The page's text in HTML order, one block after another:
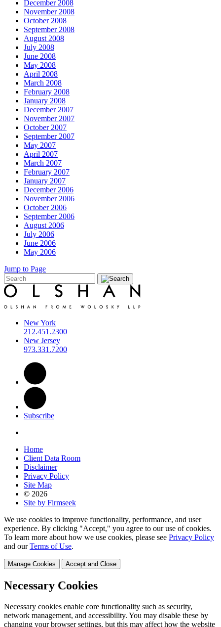
December 2008
November 2008
October 2008
September 2008
August 2008
July 2008
June 2008
May 2008
April 2008
March 2008
February 2008
January 2008
December 2007
November 2007
October 2007
September 2007
May 2007
April 2007
March 2007
February 2007
January 2007
December 2006
November 2006
October 2006
September 2006
August 2006
July 2006
June 2006
May 2006
Jump to Page
New York
212.451.2300
New Jersey
973.331.7200
Subscribe
Home
Client Data Room
Disclaimer
Privacy Policy
Site Map
© 2026
Site by Firmseek
We use cookies to improve functionality, performance, and user
experience. By clicking "Accept," you agree to our use of cookies.
To learn more about how we use cookies, please see Privacy Policy
and ourTerms of Use.
Manage Cookies Accept and Close
Necessary Cookies
Necessary cookies enable core functionality such as security,
network management, and accessibility. You may disable these by
changing your browser settings, but this may affect how the website